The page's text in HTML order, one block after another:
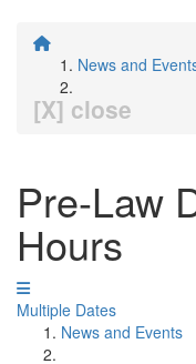
News and
[X] close
Pre-Law
Hours
Multiple Dates
News and Events